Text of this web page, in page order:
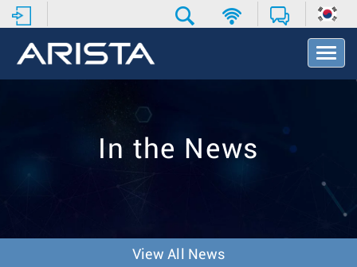
T
o
v
In the News
View All News